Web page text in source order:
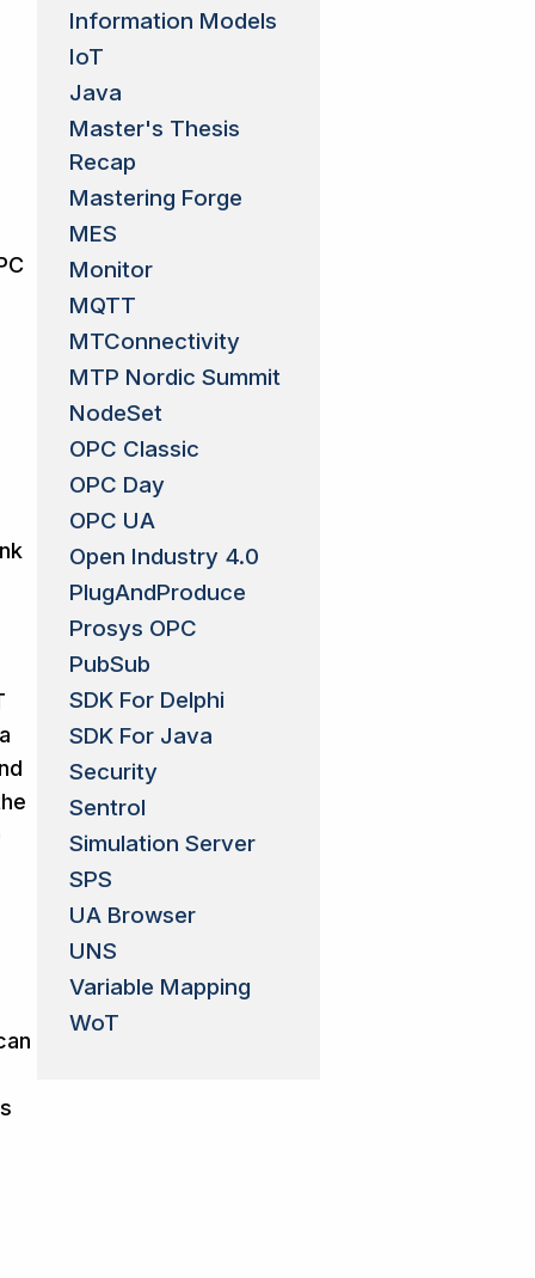
Information Models
IoT
Java
Master's Thesis
Recap
Mastering Forge
MES
Monitor
MQTT
MTConnectivity
MTP Nordic Summit
NodeSet
OPC Classic
OPC Day
OPC UA
Open Industry 4.0
PlugAndProduce
Prosys OPC
PubSub
SDK For Delphi
SDK For Java
Security
Sentrol
Simulation Server
SPS
UA Browser
UNS
Variable Mapping
WoT